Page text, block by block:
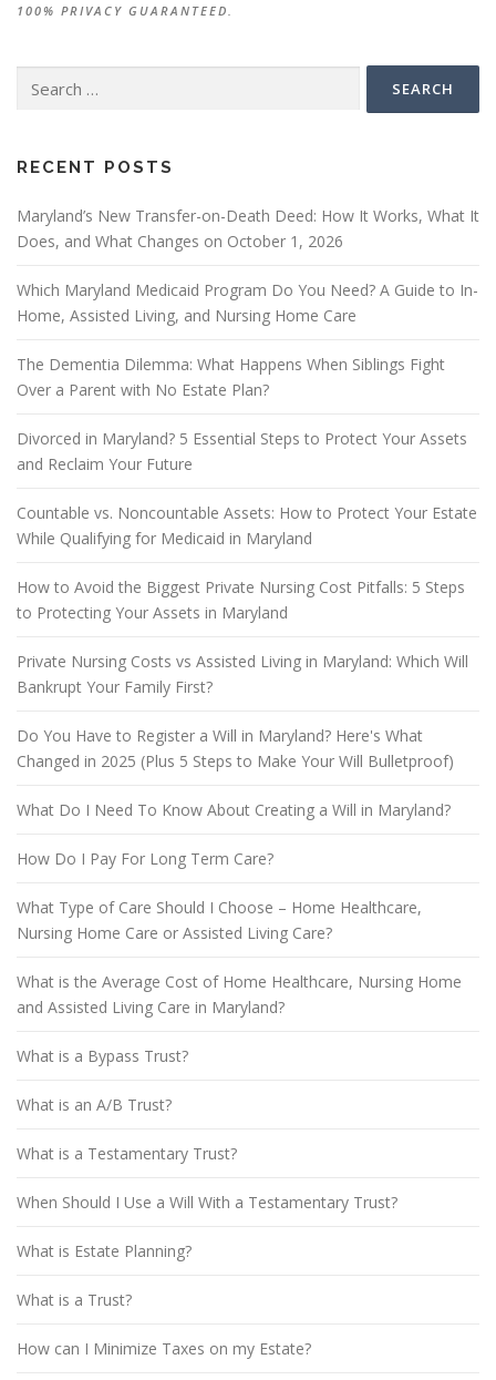
100% PRIVACY GUARANTEED.
for:
RECENT POSTS
Maryland’s New Transfer-on-Death Deed: How It Works, What It
Does, and What Changes on October 1, 2026
Which Maryland Medicaid Program Do You Need? A Guide to In-
Home, Assisted Living, and Nursing Home Care
The Dementia Dilemma: What Happens When Siblings Fight
Over a Parent with No Estate Plan?
Divorced in Maryland? 5 Essential Steps to Protect Your Assets
and Reclaim Your Future
Countable vs. Noncountable Assets: How to Protect Your Estate
While Qualifying for Medicaid in Maryland
How to Avoid the Biggest Private Nursing Cost Pitfalls: 5 Steps
to Protecting Your Assets in Maryland
Private Nursing Costs vs Assisted Living in Maryland: Which Will
Bankrupt Your Family First?
Do You Have to Register a Will in Maryland? Here's What
Changed in 2025 (Plus 5 Steps to Make Your Will Bulletproof)
What Do I Need To Know About Creating a Will in Maryland?
How Do I Pay For Long Term Care?
What Type of Care Should I Choose – Home Healthcare,
Nursing Home Care or Assisted Living Care?
What is the Average Cost of Home Healthcare, Nursing Home
and Assisted Living Care in Maryland?
What is a Bypass Trust?
What is an A/B Trust?
What is a Testamentary Trust?
When Should I Use a Will With a Testamentary Trust?
What is Estate Planning?
What is a Trust?
How can I Minimize Taxes on my Estate?